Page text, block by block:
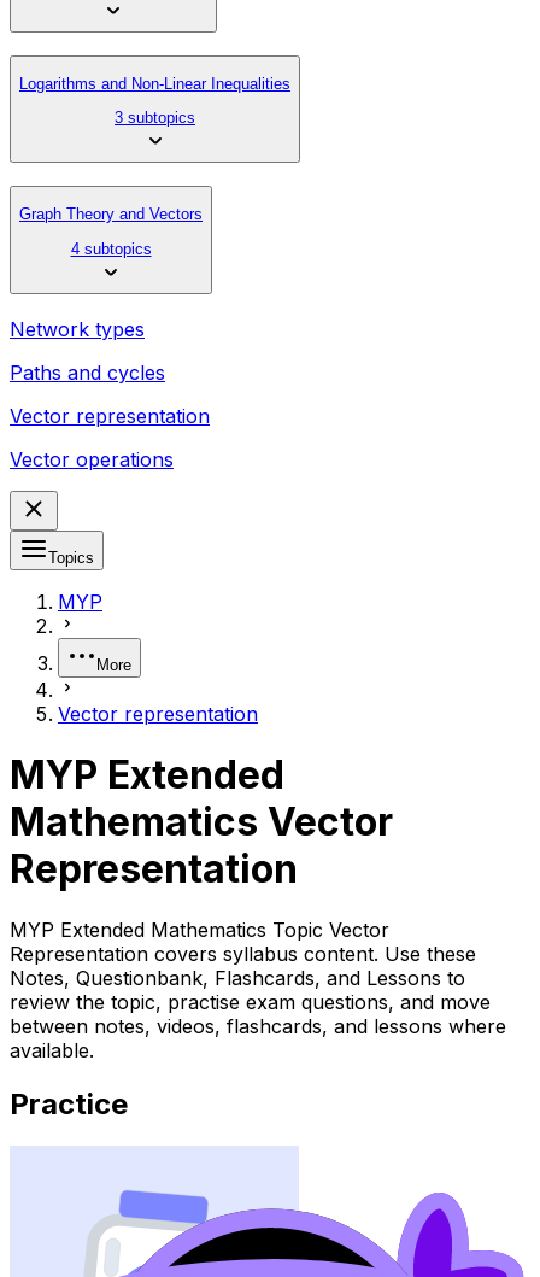
Logarithms and Non-Linear Inequalities
3 subtopics
Graph Theory and Vectors
4 subtopics
Network types
Paths and cycles
Vector representation
Vector operations
Topics
MYP
More
Vector representation
MYP Extended
Mathematics Vector
Representation
MYP Extended Mathematics Topic Vector
Representation covers syllabus content. Use these
Notes, Questionbank, Flashcards, and Lessons to
review the topic, practise exam questions, and move
between notes, videos, flashcards, and lessons where
available.
Practice